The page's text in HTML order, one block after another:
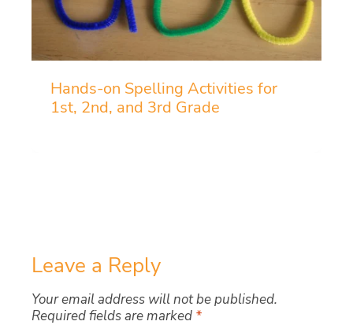
Hands-on Spelling Activities for
1st, 2nd, and 3rd Grade
Leave a Reply
Your email address will not be published.
Required fields are marked *